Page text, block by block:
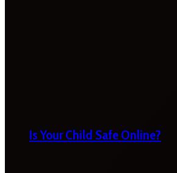
Is Your Child Safe Online?